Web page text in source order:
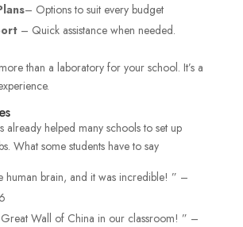
– Options to suit every budget
– Quick assistance when needed.
than a laboratory for your school. It’s a
already helped many schools to set up
What some students have to say
human brain, and it was incredible! ” –
Wall of China in our classroom! ” –